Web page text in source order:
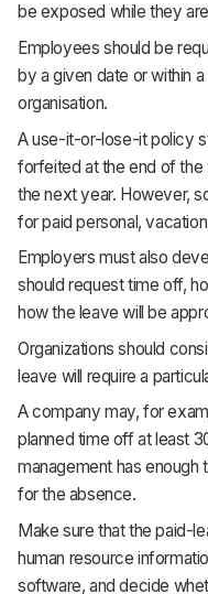
be exposed while they
Employees should be
by a given date or within
organisation.
A use-it-or-lose-it policy
forfeited at the end of the
the next year. However,
for paid personal,
Employers must also
should request time off,
how the leave will be
Organizations should
leave will require a
A company may, for
planned time off at least
management has enough
for the absence.
Make sure that the paid-
human resource
software, and decide